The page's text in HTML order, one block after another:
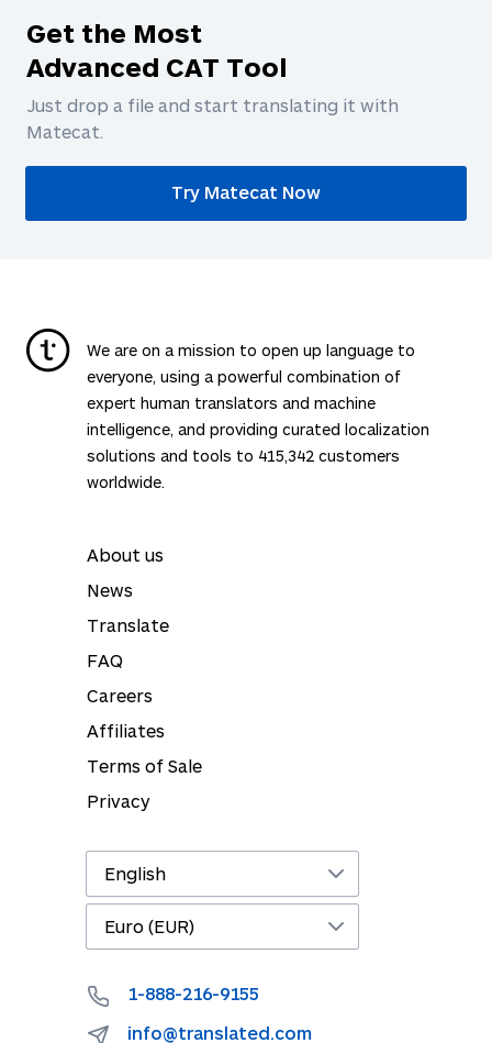
Get the Most
Advanced CAT Tool
Just drop a file and start translating it with
Matecat.
Try Matecat Now
We are on a mission to open up language to
everyone, using a powerful combination of
expert human translators and machine
intelligence, and providing curated localization
solutions and tools to 415,342 customers
worldwide.
About us
News
Translate
FAQ
Careers
Affiliates
Terms of Sale
Privacy
1-888-216-9155
info@translated.com